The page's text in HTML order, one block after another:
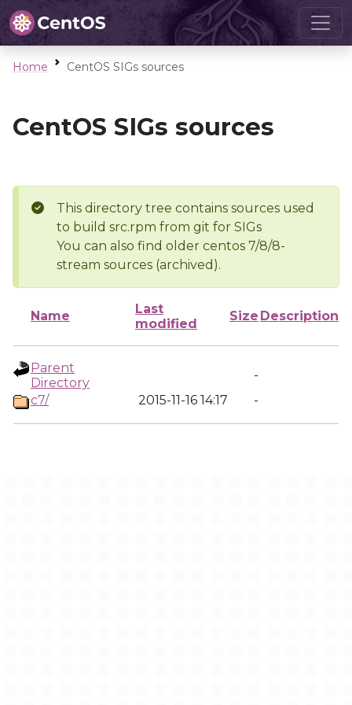
Home CentOS SIGs sources
CentOS SIGs sources
This directory tree contains sources used
to build src.rpm from git for SIGs
You can also find older centos 7/8/8-
stream sources (archived).
Name
Last
modified
Size Description
Parent
Directory
-
c7/
2015-11-16 14:17 -